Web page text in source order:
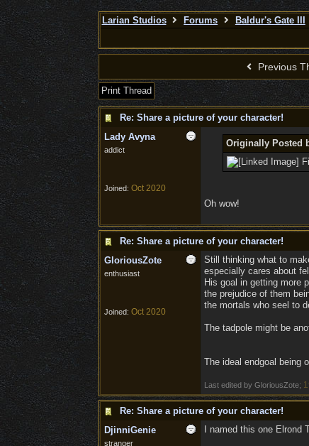
Larian Studios Forums Baldur's Gate III
Previous
Print Thread
Re: Share a picture of your character!
Lady Avyna
addict
Joined: Oct 2020
Originally Posted
Oh wow!
Re: Share a picture of your character!
GloriousZote
enthusiast
Joined: Oct 2020
Still thinking what to
especially cares about
His goal in getting more
the prejudice of them
the mortals who seel to
The tadpole might be
The ideal endgoal being
Last edited by GloriousZote;
Re: Share a picture of your character!
DjinniGenie
stranger
I named this one Elrond